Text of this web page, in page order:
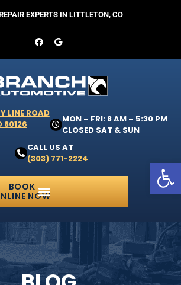
EXPERTS IN LITTLETON, CO
LINE ROAD
80126
MON – FRI: 8 AM – 5:30 PM
CLOSED SAT & SUN
CALL US AT
(303) 771-2224
BOOK
NOW